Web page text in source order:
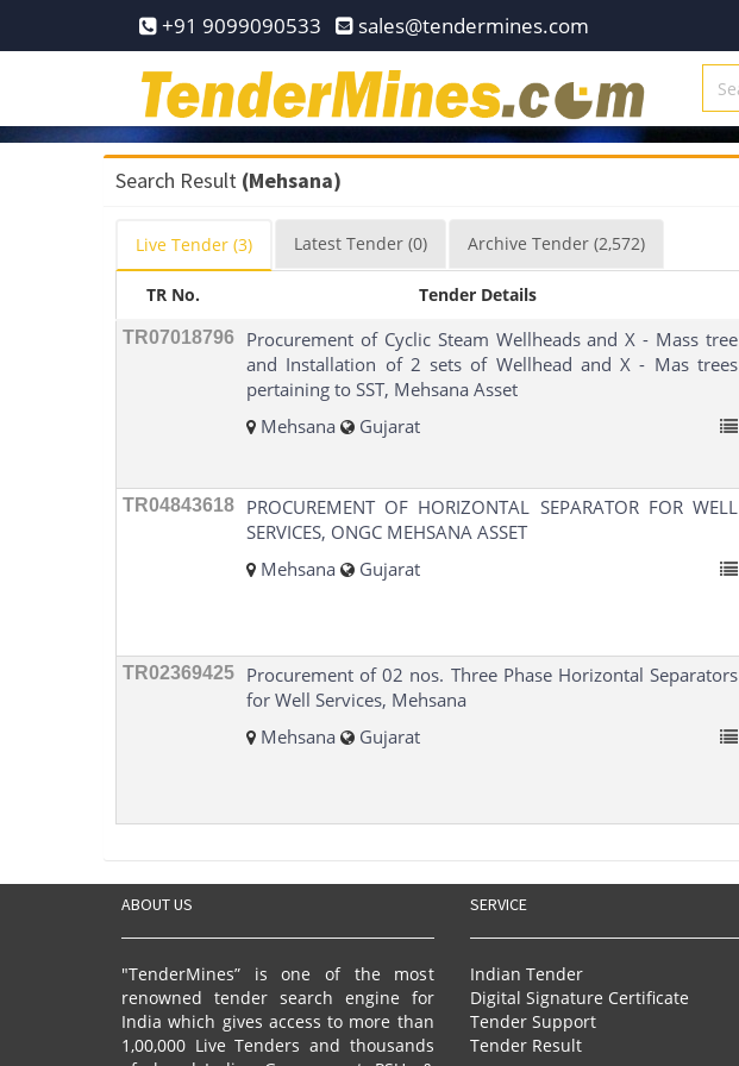
+91 9099090533 sales@tendermines.com
Services
Search Result (Mehsana)
Live Tender (3) Latest Tender (0) Archive Tender (2,572)
TR No. Tender Details
TR07018796
Procurement of Cyclic Steam Wellheads and X - Mass tree
and Installation of 2 sets of Wellhead and X - Mas trees
pertaining to SST, Mehsana Asset
Mehsana
Gujarat
TR04843618
PROCUREMENT OF HORIZONTAL SEPARATOR FOR WELL
SERVICES, ONGC MEHSANA ASSET
Mehsana
Gujarat
TR02369425
Procurement of 02 nos. Three Phase Horizontal Separators
for Well Services, Mehsana
Mehsana
Gujarat
ABOUT US
"TenderMines” is one of the most
renowned tender search engine for
India which gives access to more than
1,00,000 Live Tenders and thousands
SERVICE
Indian Tender
Digital Signature Certificate
Tender Support
Tender Result